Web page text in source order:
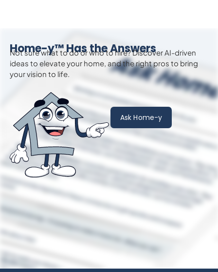
Home-y™ Has the Answers
Not sure what to do or who to hire? Discover AI-driven
ideas to elevateyour home, and the right pros to bring
your vision to life.
Ask Home-y